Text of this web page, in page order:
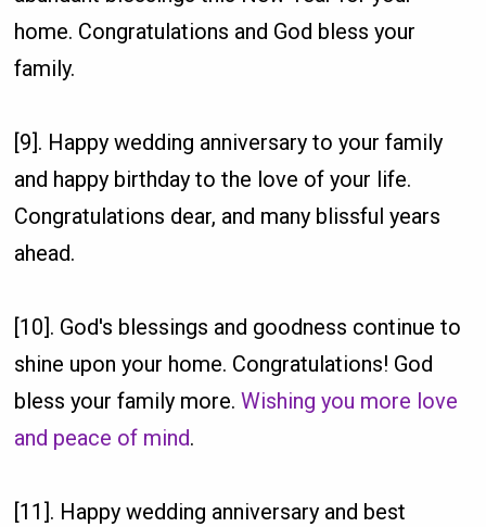
home. Congratulations and God bless your
family.
[9]. Happy wedding anniversary to your family
and happy birthday to the love of your life.
Congratulations dear, and many blissful years
ahead.
[10]. God's blessings and goodness continue to
shine upon your home. Congratulations! God
bless your family more.Wishing you more love
and peace of mind.
[11]. Happy wedding anniversary and best